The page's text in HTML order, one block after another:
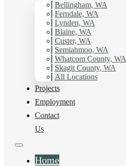
Bellingham, WA
Ferndale, WA
Lynden, WA
Blaine, WA
Custer, WA
Semiahmoo, WA
Whatcom County, WA
Skagit County, WA
All Locations
Projects
Employment
Contact
Us
Home